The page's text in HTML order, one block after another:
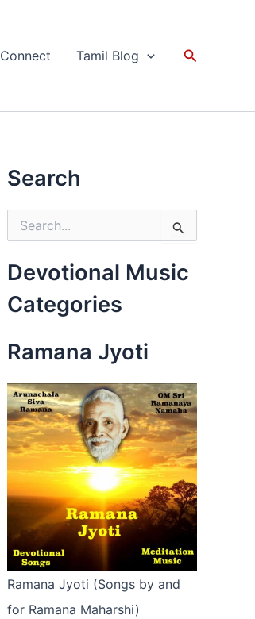
Connect Tamil Blog Search
Search
r
c
h
f
r
:
Devotional Music
Categories
Ramana Jyoti
Ramana Jyoti (Songs by and
for Ramana Maharshi)